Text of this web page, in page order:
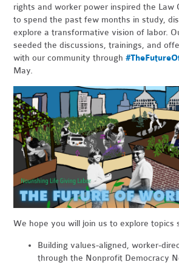
rights and worker power inspired the Law
to spend the past few months in study,
explore a transformative vision of labor.
seeded the discussions, trainings, and
with our community through
May.
We hope you will join us to explore topics
Building values-aligned, worker-
through the Nonprofit Democracy